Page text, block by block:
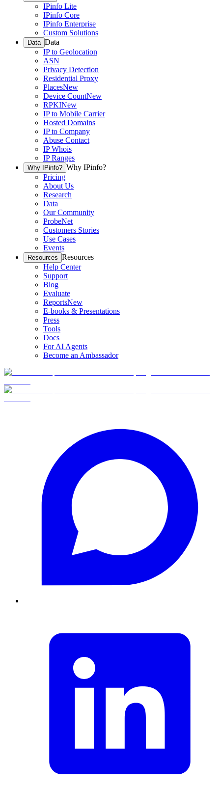
IPinfo Lite
IPinfo Core
IPinfo Enterprise
Custom Solutions
Data Data
IP to Geolocation
ASN
Privacy Detection
Residential Proxy
PlacesNew
Device CountNew
RPKINew
IP to Mobile Carrier
Hosted Domains
IP to Company
Abuse Contact
IP Whois
IP Ranges
Why IPinfo? Why IPinfo?
Pricing
About Us
Research
Data
Our Community
ProbeNet
Customers Stories
Use Cases
Events
Resources Resources
Help Center
Support
Blog
Evaluate
ReportsNew
E-books & Presentations
Press
Tools
Docs
For AI Agents
Become an Ambassador